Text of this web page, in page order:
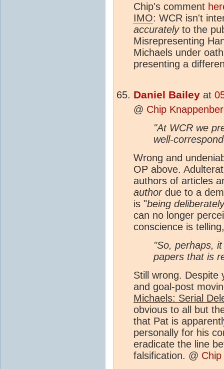
Chip's comment
IMO: WCR isn't
accuratelyto the
Misrepresenting
Michaels under
presenting a
Daniel Bailey at
@ Chip
"At WCR we
well-
Wrong and
OP above.
authors of articles
authordue to a
is "being
can no longer
conscience is
"So, perhaps,
papers that is
Still wrong. Despite
and goal-post
Michaels: Serial
obvious to all but
that Pat is
personally for his
eradicate the line
falsification. @